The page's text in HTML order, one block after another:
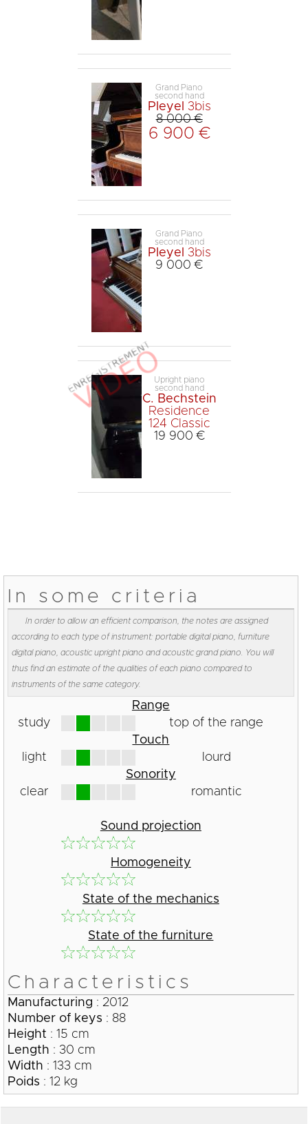
Grand Piano
second hand
Pleyel
3bis
8 000 €
6 900 €
Grand Piano
second hand
Pleyel
3bis
9 000 €
Upright piano
second hand
C. Bechstein
Residence
124 Classic
19 900 €
In some criteria
In order to allow an efficient comparison, the notes are assigned
according to each type of instrument: portable digital piano, furniture
digital piano, acoustic upright piano and acoustic grand piano. You will
thus find an estimate of the qualities of each piano compared to
instruments of the same category.
Range
study
top of the range
Touch
light
lourd
Sonority
clear
romantic
Sound projection
Homogeneity
State of the mechanics
State of the furniture
Characteristics
Manufacturing : 2012
Number of keys : 88
Height : 15 cm
Length : 30 cm
Width : 133 cm
Poids : 12 kg